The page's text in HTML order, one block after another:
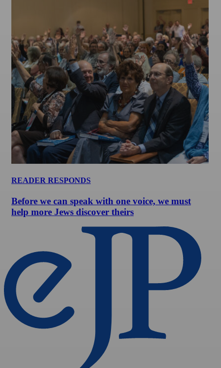
READER RESPONDS
Before we can speak with one voice, we must
help more Jews discover theirs